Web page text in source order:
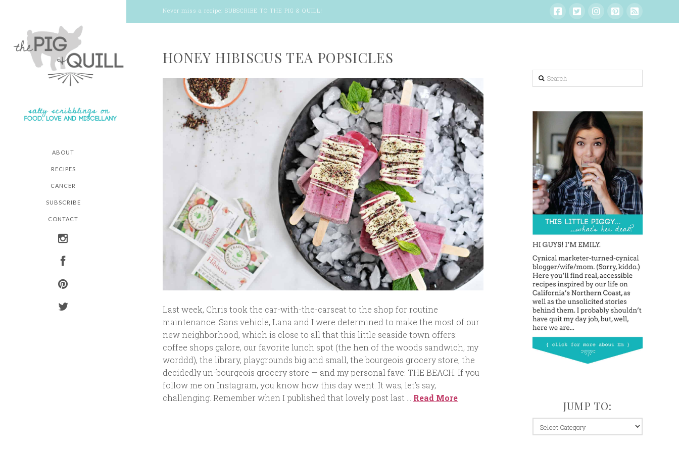
Never miss a recipe: SUBSCRIBE TO THE PIG & QUILL!
ABOUT
RECIPES
CANCER
SUBSCRIBE
CONTACT
HONEY HIBISCUS TEA POPSICLES
Last week, Chris took the car-with-the-carseat to the shop for routine
maintenance. Sans vehicle, Lana and I were determined to make the most of our
new neighborhood, which is close to all that this little seaside town offers:
coffee shops galore, our favorite lunch spot (the hen of the woods sandwich, my
worddd), the library, playgrounds big and small, the bourgeois grocery store, the
decidedly un-bourgeois grocery store — and my personal fave: THE BEACH. If you
follow me on Instagram, you know how this day went. It was, let’s say,
challenging. Remember when I published that lovely post last … Read More
Search
JUMP TO:
jump
to: